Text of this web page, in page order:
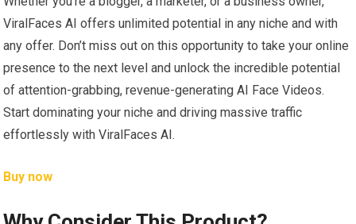
ViralFaces AI offers unlimited potential in any niche and with
any offer. Don’t miss out on this opportunity to take your online
presence to the next level and unlock the incredible potential
of attention-grabbing, revenue-generating AI Face Videos.
Start dominating your niche and driving massive traffic
effortlessly with ViralFaces AI.
Buy now